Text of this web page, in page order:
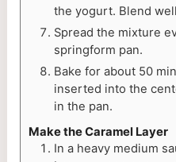
the yogurt. Blend
Spread the mixture
springform pan.
Bake for about 50
inserted into the
in the pan.
Make the Caramel Layer
In a heavy medium